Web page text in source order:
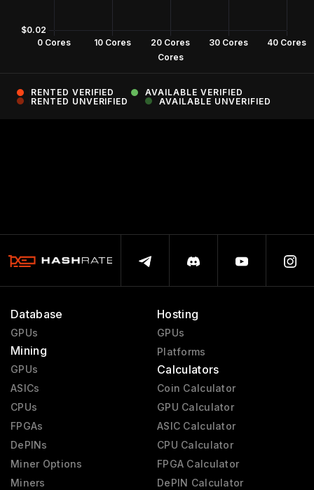
RENTED VERIFIED
AVAILABLE VERIFIED
RENTED UNVERIFIED
AVAILABLE UNVERIFIED
Database
GPUs
Mining
GPUs
ASICs
CPUs
FPGAs
DePINs
Miner Options
Miners
Hosting
GPUs
Platforms
Calculators
Coin Calculator
GPU Calculator
ASIC Calculator
CPU Calculator
FPGA Calculator
DePIN Calculator